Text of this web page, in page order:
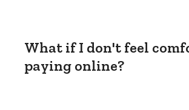
What if I don't feel
paying online?